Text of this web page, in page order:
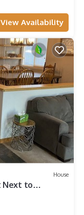
View Availability
House
Next to